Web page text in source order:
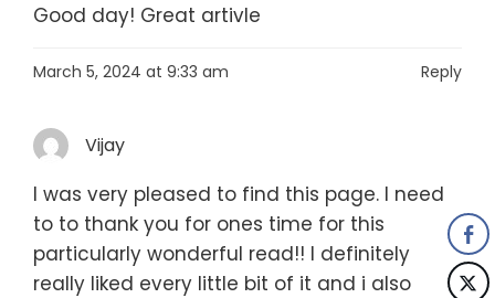
Good day! Great artivle
March 5, 2024 at 9:33 am Reply
Vijay
I was very pleased to find this page. I need
to to thank you for ones time for this
particularly wonderful read!! I definitely
really liked every little bit of it and i also